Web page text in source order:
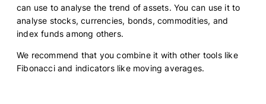
can use to analyse the trend of assets. You can use it to
analyse stocks, currencies, bonds, commodities, and
index funds among others.
We recommend that you combine it with other tools like
Fibonacci and indicators like moving averages.